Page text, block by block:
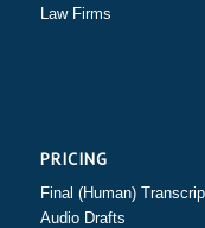
Law Firms
PRICING
Final (Human)
Audio Drafts